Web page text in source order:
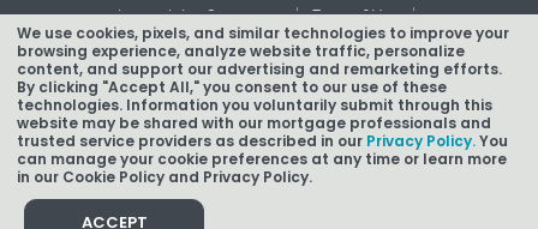
We use cookies, pixels, and similar technologies to improve your
browsing experience, analyze website traffic, personalize
content, and support our advertising and remarketing efforts.
By clicking "Accept All," you consent to our use of these
technologies. Information you voluntarily submit through this
website may be shared with our mortgage professionals and
trusted service providers as described in our Privacy Policy.You
can manage your cookie preferences at any time or learn more
in our Cookie Policy and Privacy Policy.
ACCEPT
Accessibility Statement | Term of Use |
Texas Mortgage Banker Disclosure
Copyright © 2026 American Pacific Mortgage Corporation.